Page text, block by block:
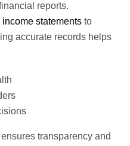
reports.
income statements to
accurate records helps
transparency and